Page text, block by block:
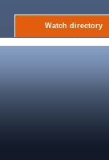
Watch directory